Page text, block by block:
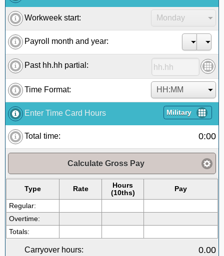
Workweek start:
Payroll month and year:
Past hh.hh partial:
Time Format:
Enter Time Card Hours Military
Total time: 0:00
Calculate Gross Pay
Type Rate
Hours
(10ths)
Pay
Regular:
Overtime:
Totals:
Carryover hours: 0.00